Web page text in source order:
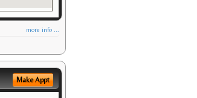
more info ...
Make Appt